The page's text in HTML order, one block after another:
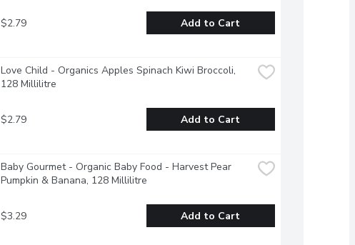
$2.79 Add to Cart
Love Child - Organics Apples Spinach Kiwi Broccoli,
128 Millilitre
$2.79 Add to Cart
Baby Gourmet - Organic Baby Food - Harvest Pear
Pumpkin & Banana, 128 Millilitre
$3.29 Add to Cart